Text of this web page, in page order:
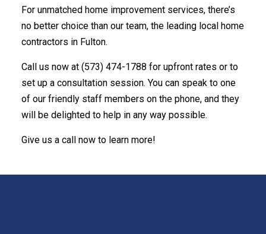
For unmatched home improvement services, there’s
no better choice than our team, the leading local home
contractors in Fulton.
Call us now at (573) 474-1788 for upfront rates or to
set up a consultation session. You can speak to one
of our friendly staff members on the phone, and they
will be delighted to help in any way possible.
Give us a call now to learn more!